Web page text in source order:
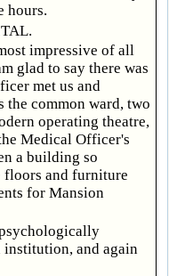
hours.
impressive of all
glad to say there was
met us and
the common ward, two
operating theatre,
Medical Officer's
a building so
floors and furniture
for Mansion
institution, and again